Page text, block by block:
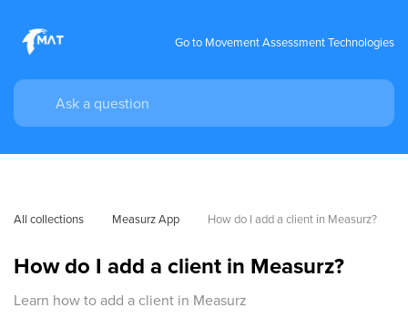
Go to Movement Assessment Technologies
All collections Measurz App How do I add a client in Measurz?
How do I add a client in Measurz?
Learn how to add a client in Measurz